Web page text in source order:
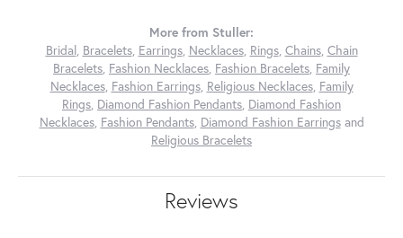
More from Stuller:
Bridal, Bracelets, Earrings, Necklaces, Rings, Chains, Chain
Bracelets, Fashion Necklaces, Fashion Bracelets, Family
Necklaces, Fashion Earrings, Religious Necklaces, Family
Rings, Diamond Fashion Pendants, Diamond Fashion
Necklaces, Fashion Pendants, Diamond Fashion Earringsand
Religious Bracelets
Reviews